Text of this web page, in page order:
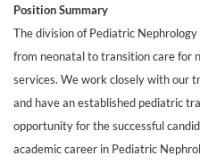
Position Summary
The division of Pediatric
from neonatal to transition care for
services. We work closely with our
and have an established pediatric
opportunity for the successful
academic career in Pediatric